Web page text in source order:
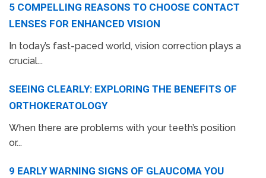
5 COMPELLING REASONS TO CHOOSE CONTACT
LENSES FOR ENHANCED VISION
In today’s fast-paced world, vision correction plays a
crucial...
SEEING CLEARLY: EXPLORING THE BENEFITS OF
ORTHOKERATOLOGY
When there are problems with your teeth’s position
or...
9 EARLY WARNING SIGNS OF GLAUCOMA YOU